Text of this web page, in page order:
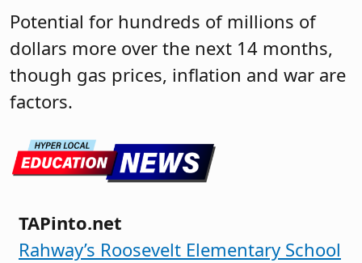
Potential for hundreds of millions of
dollars more over the next 14 months,
though gas prices, inflation and war are
factors.
TAPinto.net
Rahway’s Roosevelt Elementary School